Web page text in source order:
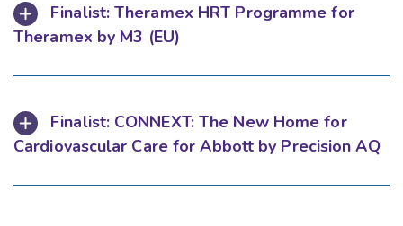
Finalist: Theramex HRT Programme for
Theramex by M3 (EU)
Finalist: CONNEXT: The New Home for
Cardiovascular Care for Abbott by Precision AQ